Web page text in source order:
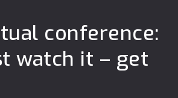
conference:
watch it – get